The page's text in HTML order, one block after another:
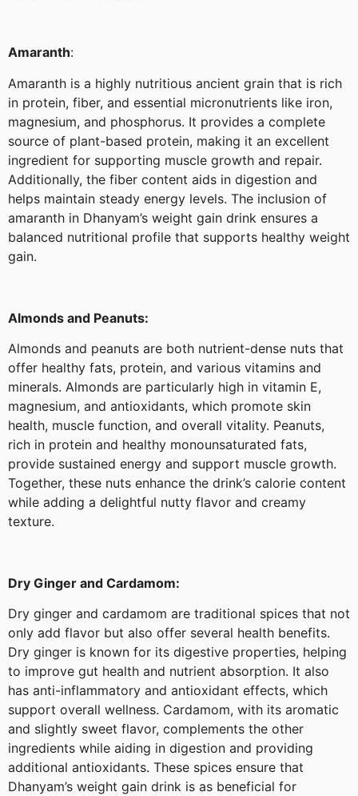
Amaranth:
Amaranth is a highly nutritious ancient grain that is rich
in protein, fiber, and essential micronutrients like iron,
magnesium, and phosphorus. It provides a complete
source of plant-based protein, making it an excellent
ingredient for supporting muscle growth and repair.
Additionally, the fiber content aids in digestion and
helps maintain steady energy levels. The inclusion of
amaranth in Dhanyam’s weight gain drink ensures a
balanced nutritional profile that supports healthy weight
gain.
Almonds and Peanuts:
Almonds and peanuts are both nutrient-dense nuts that
offer healthy fats, protein, and various vitamins and
minerals. Almonds are particularly high in vitamin E,
magnesium, and antioxidants, which promote skin
health, muscle function, and overall vitality. Peanuts,
rich in protein and healthy monounsaturated fats,
provide sustained energy and support muscle growth.
Together, these nuts enhance the drink’s calorie content
while adding a delightful nutty flavor and creamy
texture.
Dry Ginger and Cardamom:
Dry ginger and cardamom are traditional spices that not
only add flavor but also offer several health benefits.
Dry ginger is known for its digestive properties, helping
to improve gut health and nutrient absorption. It also
has anti-inflammatory and antioxidant effects, which
support overall wellness. Cardamom, with its aromatic
and slightly sweet flavor, complements the other
ingredients while aiding in digestion and providing
additional antioxidants. These spices ensure that
Dhanyam’s weight gain drink is as beneficial for